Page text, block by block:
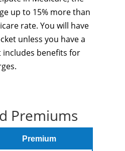
up to 15% more than
rate. You will have
unless you have a
includes benefits for
Premiums
Premium